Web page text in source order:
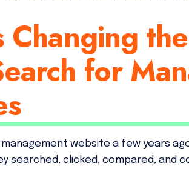
Changing
for
website a few years
searched, clicked, compared,